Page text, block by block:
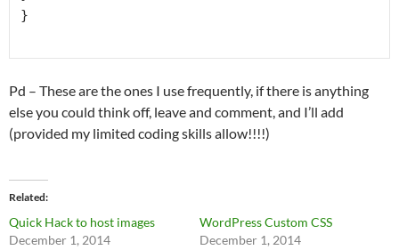
}
Pd – These are the ones I use frequently, if there is anything
else you could think off, leave and comment, and I’ll add
(provided my limited coding skills allow!!!!)
Related
Quick Hack to host images
December 1, 2014
WordPress Custom CSS
December 1, 2014